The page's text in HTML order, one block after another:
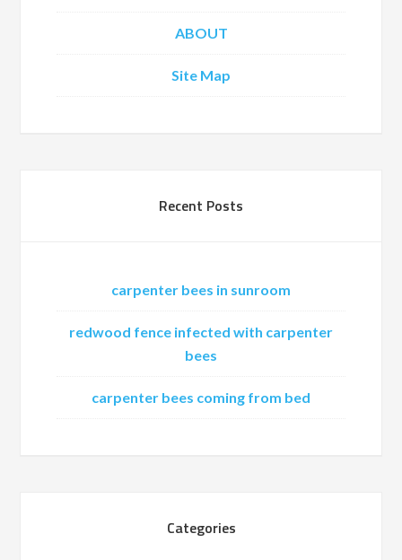
ABOUT
Site Map
Recent Posts
carpenter bees in sunroom
redwood fence infected with carpenter
bees
carpenter bees coming from bed
Categories